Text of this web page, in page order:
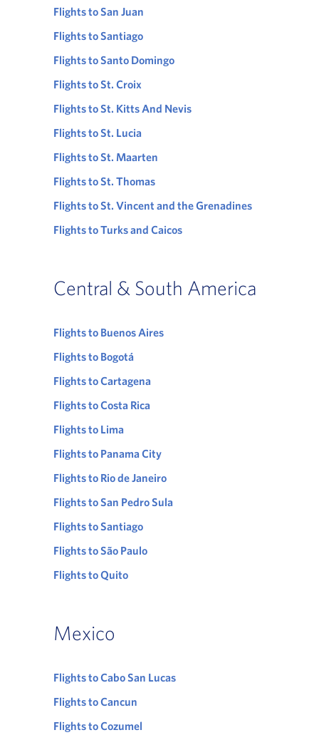
Flights to San Juan
Flights to Santiago
Flights to Santo Domingo
Flights to St. Croix
Flights to St. Kitts And Nevis
Flights to St. Lucia
Flights to St. Maarten
Flights to St. Thomas
Flights to St. Vincent and the Grenadines
Flights to Turks and Caicos
Central & South America
Flights to Buenos Aires
Flights to Bogotá
Flights to Cartagena
Flights to Costa Rica
Flights to Lima
Flights to Panama City
Flights to Rio de Janeiro
Flights to San Pedro Sula
Flights to Santiago
Flights to São Paulo
Flights to Quito
Mexico
Flights to Cabo San Lucas
Flights to Cancun
Flights to Cozumel